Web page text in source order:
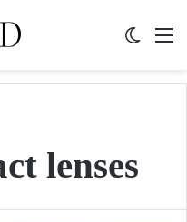
lenses